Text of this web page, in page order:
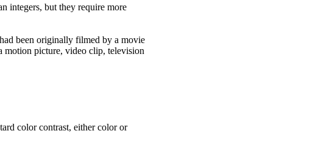
integers, but they require more
been originally filmed by a movie
motion picture, video clip, television
color contrast, either color or